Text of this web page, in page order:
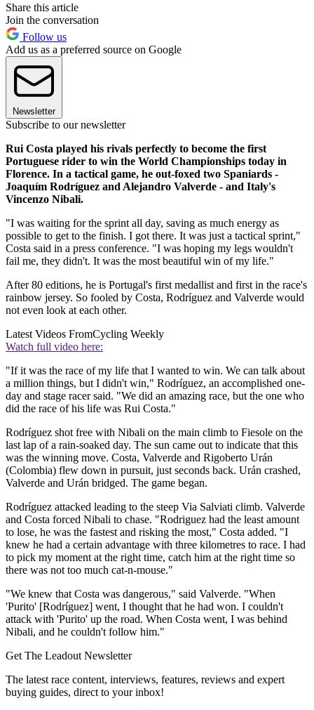
Share this article
Join the conversation
Follow us
Add us as a preferred source on Google
Newsletter
Subscribe to our newsletter
Rui Costa played his rivals perfectly to become the first
Portuguese rider to win the World Championships today in
Florence. In a tactical game, he out-foxed two Spaniards -
Joaquím Rodríguez and Alejandro Valverde - and Italy's
Vincenzo Nibali.
"I was waiting for the sprint all day, saving as much energy as
possible to get to the finish. I got there. It was just a tactical sprint,"
Costa said in a press conference. "I was hoping my legs wouldn't
fail me, they didn't. It was the most beautiful win of my life."
After 80 editions, he is Portugal's first medallist and first in the race's
rainbow jersey. So fooled by Costa, Rodríguez and Valverde would
not even look at each other.
Latest Videos FromCycling Weekly
Watch full video here:
"If it was the race of my life that I wanted to win. We can talk about
a million things, but I didn't win," Rodríguez, an accomplished one-
day and stage racer said. "We did an amazing race, but the one who
did the race of his life was Rui Costa."
Rodríguez shot free with Nibali on the main climb to Fiesole on the
last lap of a rain-soaked day. The sun came out to indicate that this
was the winning move. Costa, Valverde and Rigoberto Urán
(Colombia) flew down in pursuit, just seconds back. Urán crashed,
Valverde and Urán bridged. The game began.
Rodríguez attacked leading to the steep Via Salviati climb. Valverde
and Costa forced Nibali to chase. "Rodriguez had the least amount
to lose, he was the fastest and risking the most," Costa added. "I
knew he had a certain advantage with three kilometres to race. I had
to pick my moment at the right time, catch him at the right time so
there was not too much cat-n-mouse."
"We knew that Costa was dangerous," said Valverde. "When
'Purito' [Rodríguez] went, I thought that he had won. I couldn't
attack with 'Purito' up the road. When Costa went, I was behind
Nibali, and he couldn't follow him."
Get The Leadout Newsletter
The latest race content, interviews, features, reviews and expert
buying guides, direct to your inbox!